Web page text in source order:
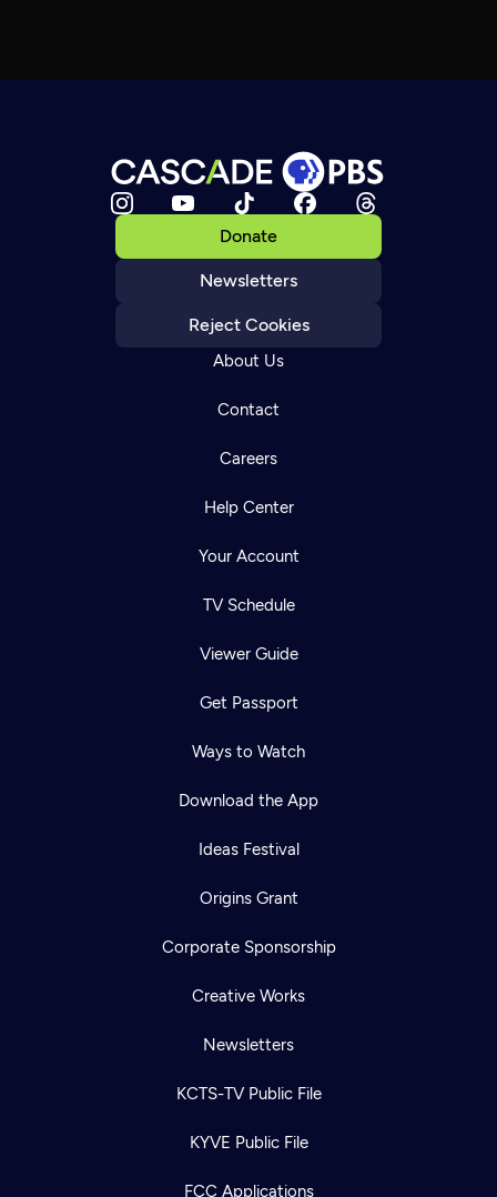
Donate
Newsletters
Reject Cookies
About Us
Contact
Careers
Help Center
Your Account
TV Schedule
Viewer Guide
Get Passport
Ways to Watch
Download the App
Ideas Festival
Origins Grant
Corporate Sponsorship
Creative Works
Newsletters
KCTS-TV Public File
KYVE Public File
FCC Applications